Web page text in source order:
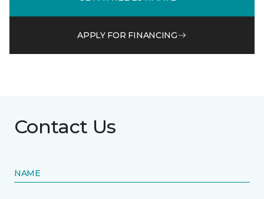
APPLY FOR FINANCING
Contact Us
NAME